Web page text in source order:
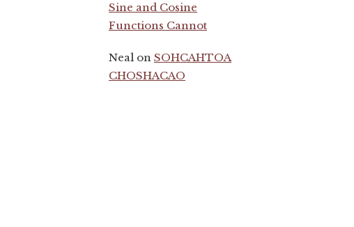
Sine and Cosine
Functions Cannot
Neal on SOHCAHTOA
CHOSHACAO